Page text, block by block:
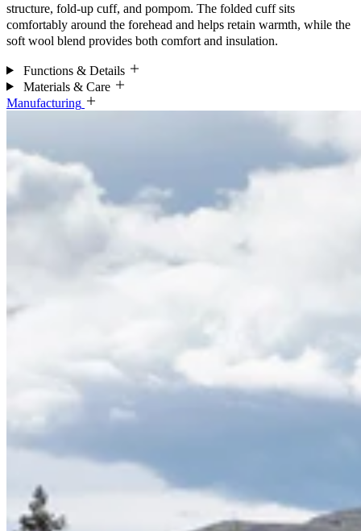
structure, fold-up cuff, and pompom. The folded cuff sits
comfortably around the forehead and helps retain warmth, while the
soft wool blend provides both comfort and insulation.
Functions & Details
Materials & Care
Manufacturing